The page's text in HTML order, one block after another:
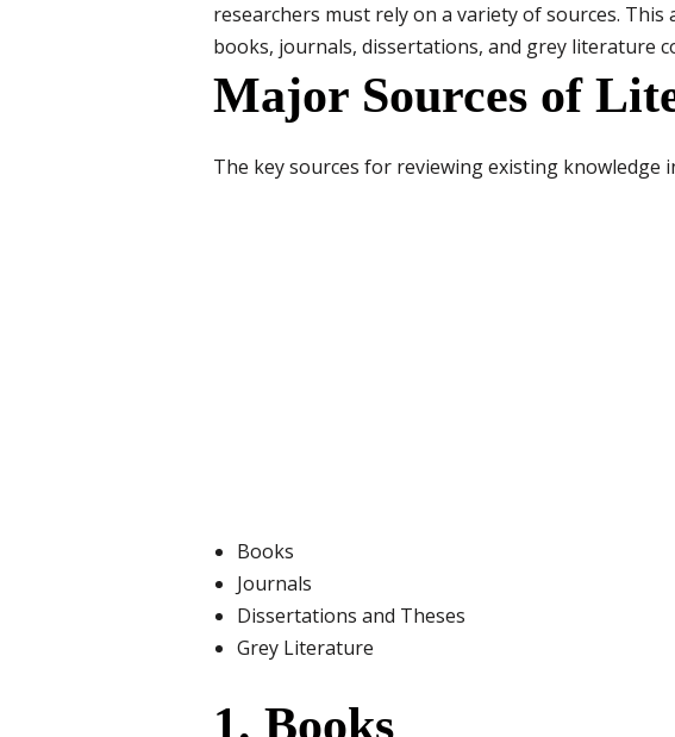
researchers must rely on a variety of sources.
books, journals, dissertations, and grey literature
Major Sources of
The key sources for reviewing existing knowledge
Books
Journals
Dissertations and Theses
Grey Literature
1. Books